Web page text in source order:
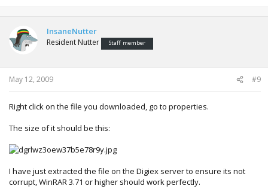
InsaneNutter
Resident Nutter Staff member
May 12, 2009 #9
Right click on the file you downloaded, go to properties.
The size of it should be this:
I have just extracted the file on the Digiex server to ensure its not
corrupt, WinRAR 3.71 or higher should work perfectly.